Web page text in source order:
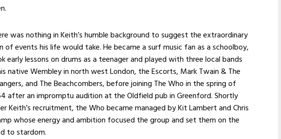
was nothing in Keith’s humble background to suggest the extraordinary
of events his life would take. He became a surf music fan as a schoolboy,
early lessons on drums as a teenager and played with three local bands
native Wembley in north west London, the Escorts, Mark Twain & The
and The Beachcombers, before joining The Who in the spring of
after an impromptu audition at the Oldfield pub in Greenford. Shortly
Keith’s recruitment, the Who became managed by Kit Lambert and Chris
whose energy and ambition focused the group and set them on the
to stardom.